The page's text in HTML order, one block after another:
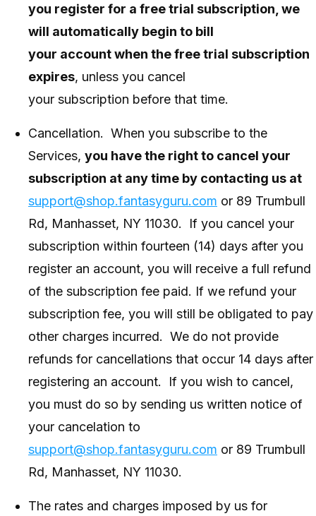
you register for a free trial subscription, we
will automatically begin to bill
your account when the free trial subscription
expires, unless you cancel
your subscription before that time.
Cancellation. When you subscribe to the
Services, you have the right to cancel your
subscription at any time by contacting us at
support@shop.fantasyguru.com or 89 Trumbull
Rd, Manhasset, NY 11030. If you cancel your
subscription within fourteen (14) days after you
register an account, you will receive a full refund
of the subscription fee paid. If we refund your
subscription fee, you will still be obligated to pay
other charges incurred. We do not provide
refunds for cancellations that occur 14 days after
registering an account. If you wish to cancel,
you must do so by sending us written notice of
your cancelation to
support@shop.fantasyguru.com or 89 Trumbull
Rd, Manhasset, NY 11030.
The rates and charges imposed by us for